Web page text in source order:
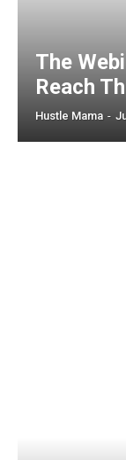
The
Reach
Hustle Mama -